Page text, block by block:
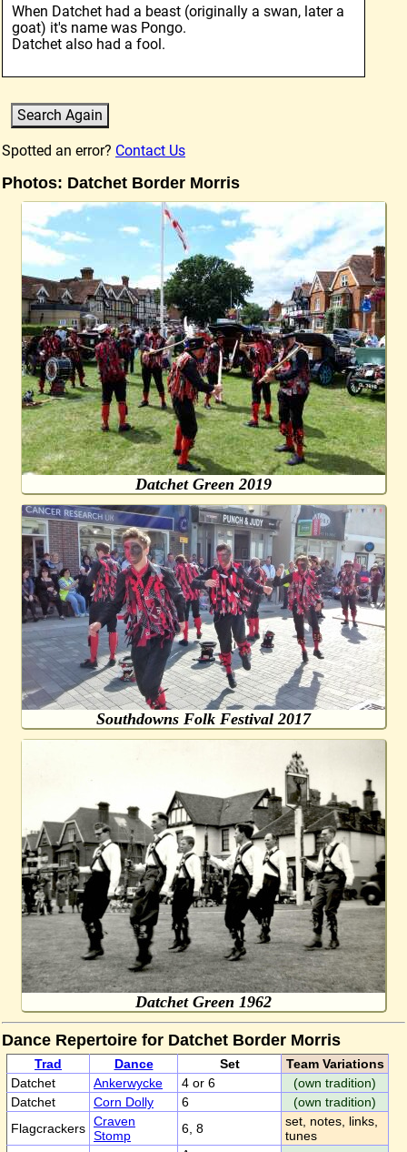
When Datchet had a beast (originally a swan, later a
goat) it's name was Pongo.
Datchet also had a fool.
Spotted an error? Contact Us
Photos: Datchet Border Morris
Datchet Green 2019
Southdowns Folk Festival 2017
Datchet Green 1962
Dance Repertoire for Datchet Border Morris
Trad Dance Set
Team Variations
Datchet
Ankerwycke 4 or 6
(own tradition)
Datchet
Corn Dolly 6
(own tradition)
Flagcrackers Craven
Stomp
6, 8
set, notes, links,
tunes